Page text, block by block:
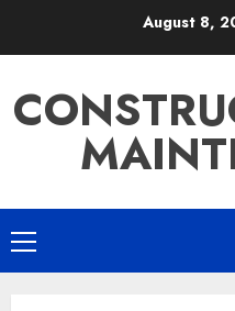
August 8,
Primary
Menu